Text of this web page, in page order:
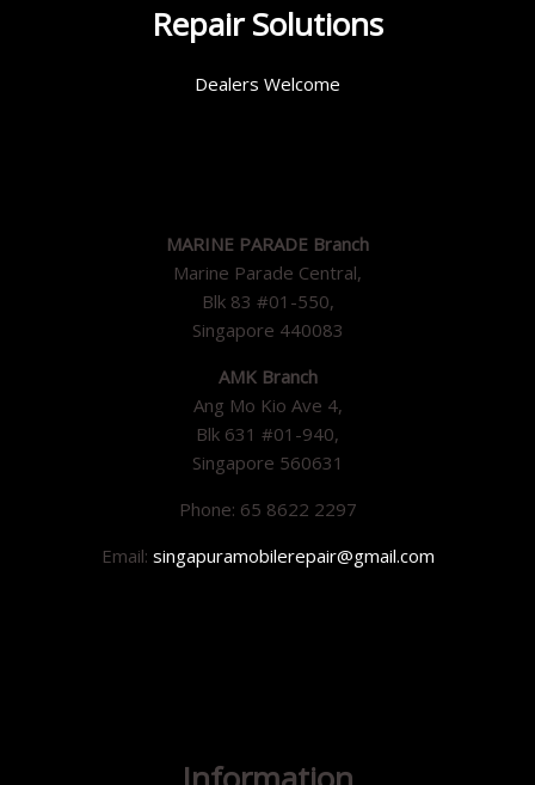
Repair Solutions
Dealers Welcome
MARINE PARADE Branch
Marine Parade Central,
Blk 83 #01-550,
Singapore 440083
AMK Branch
Ang Mo Kio Ave 4,
Blk 631 #01-940,
Singapore 560631
Phone: 65 8622 2297
Email: singapuramobilerepair@gmail.com